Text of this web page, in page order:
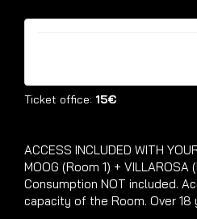
Ticket office: 15€
ACCESS INCLUDED WITH
MOOG (Room 1) + VILLAROSA
Consumption NOT included.
capacity of the Room. Over 18